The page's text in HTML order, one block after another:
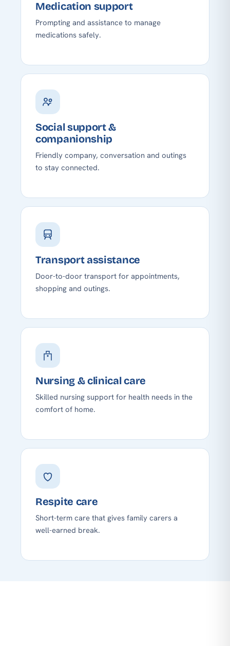
Medication support
Prompting and assistance to manage
medications safely.
Social support &
companionship
Friendly company, conversation and outings
to stay connected.
Transport assistance
Door-to-door transport for appointments,
shopping and outings.
Nursing & clinical care
Skilled nursing support for health needs in the
comfort of home.
Respite care
Short-term care that gives family carers a
well-earned break.